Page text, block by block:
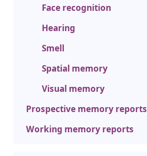
Face recognition
Hearing
Smell
Spatial memory
Visual memory
Prospective memory reports
Working memory reports